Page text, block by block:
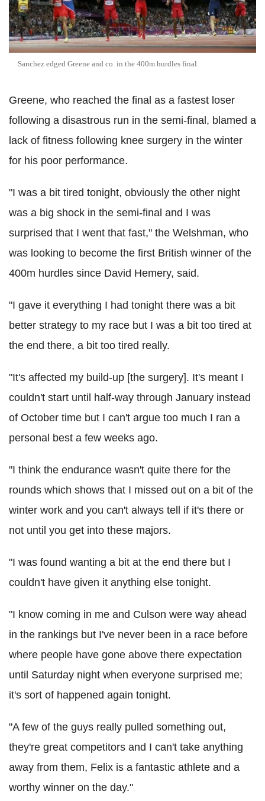
Sanchez edged Greene and co. in the 400m hurdles final.
Greene, who reached the final as a fastest loser
following a disastrous run in the semi-final, blamed a
lack of fitness following knee surgery in the winter
for his poor performance.
"I was a bit tired tonight, obviously the other night
was a big shock in the semi-final and I was
surprised that I went that fast," the Welshman, who
was looking to become the first British winner of the
400m hurdles since David Hemery, said.
"I gave it everything I had tonight there was a bit
better strategy to my race but I was a bit too tired at
the end there, a bit too tired really.
"It's affected my build-up [the surgery]. It's meant I
couldn't start until half-way through January instead
of October time but I can't argue too much I ran a
personal best a few weeks ago.
"I think the endurance wasn't quite there for the
rounds which shows that I missed out on a bit of the
winter work and you can't always tell if it's there or
not until you get into these majors.
"I was found wanting a bit at the end there but I
couldn't have given it anything else tonight.
"I know coming in me and Culson were way ahead
in the rankings but I've never been in a race before
where people have gone above there expectation
until Saturday night when everyone surprised me;
it's sort of happened again tonight.
"A few of the guys really pulled something out,
they're great competitors and I can't take anything
away from them, Felix is a fantastic athlete and a
worthy winner on the day."